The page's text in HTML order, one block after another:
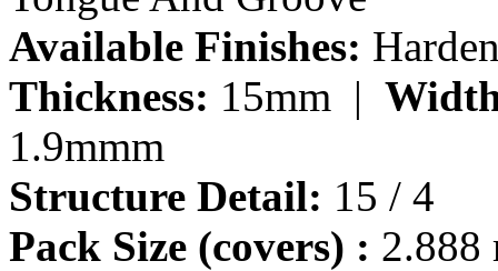
Available Finishes:
Thickness: 15mm |
1.9mmm
Structure Detail: 15 / 4
Pack Size (covers) : 2.888